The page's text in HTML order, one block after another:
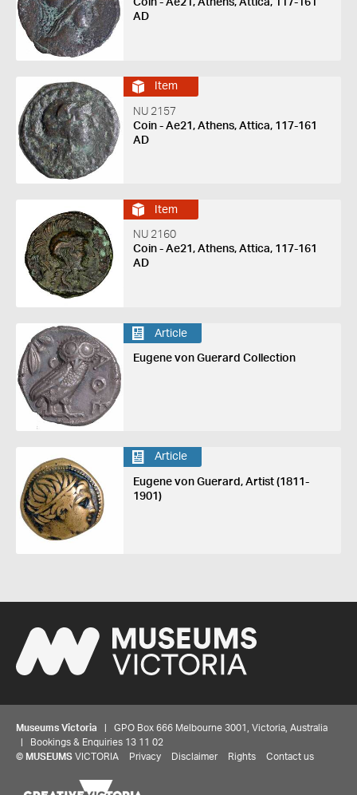
Coin - Ae21, Athens, Attica, 117-161
AD
Item
NU 2157
Coin - Ae21, Athens, Attica, 117-161
AD
Item
NU 2160
Coin - Ae21, Athens, Attica, 117-161
AD
Article
Eugene von Guerard Collection
Article
Eugene von Guerard, Artist (1811-
1901)
Museums Victoria | GPO Box 666 Melbourne 3001, Victoria, Australia
| Bookings & Enquiries 13 11 02
© MUSEUMS VICTORIA Privacy Disclaimer Rights Contact us